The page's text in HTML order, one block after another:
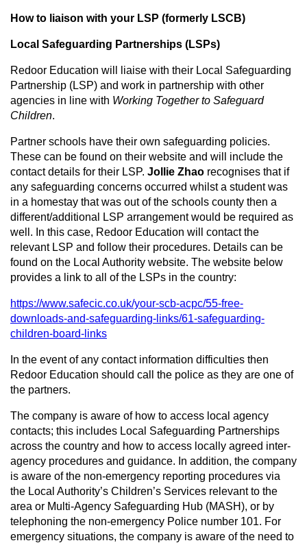
How to liaison with your LSP (formerly LSCB)
Local Safeguarding Partnerships (LSPs)
Redoor Education will liaise with their Local Safeguarding
Partnership (LSP) and work in partnership with other
agencies in line with Working Together to Safeguard
Children.
Partner schools have their own safeguarding policies.
These can be found on their website and will include the
contact details for their LSP. Jollie Zhao recognises that if
any safeguarding concerns occurred whilst a student was
in a homestay that was out of the schools county then a
different/additional LSP arrangement would be required as
well. In this case, Redoor Education will contact the
relevant LSP and follow their procedures. Details can be
found on the Local Authority website. The website below
provides a link to all of the LSPs in the country:
https://www.safecic.co.uk/your-scb-acpc/55-free-
downloads-and-safeguarding-links/61-safeguarding-
children-board-links
In the event of any contact information difficulties then
Redoor Education should call the police as they are one of
the partners.
The company is aware of how to access local agency
contacts; this includes Local Safeguarding Partnerships
across the country and how to access locally agreed inter-
agency procedures and guidance. In addition, the company
is aware of the non-emergency reporting procedures via
the Local Authority’s Children’s Services relevant to the
area or Multi-Agency Safeguarding Hub (MASH), or by
telephoning the non-emergency Police number 101. For
emergency situations, the company is aware of the need to